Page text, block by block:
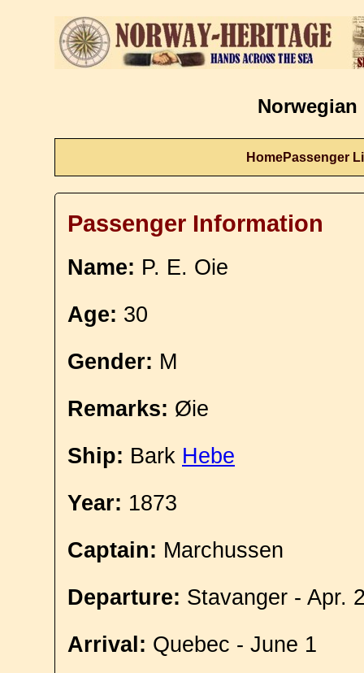
Norwegian
HomePassenger
Passenger Information
Name: P. E. Oie
Age: 30
Gender: M
Remarks: Øie
Ship: Bark Hebe
Year: 1873
Captain: Marchussen
Departure: Stavanger - Apr.
Arrival: Quebec - June 1